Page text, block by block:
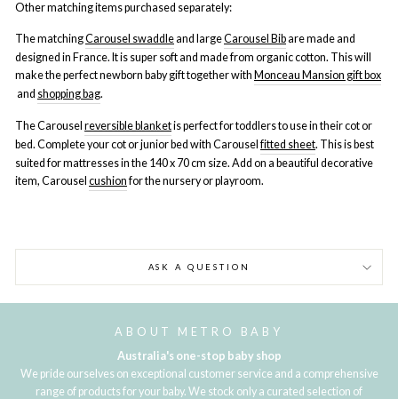
Other matching items purchased separately:
The matchingCarousel swaddleand largeCarousel Bibare made and
designed in France. It is super soft and made from organic cotton. This will
make the perfect newborn baby gift together with Monceau Mansion gift box
and shopping bag.
The Carousel reversible blanketis perfect for toddlers to use in their cot or
bed. Complete your cot or junior bed with Carousel fitted sheet. This is best
suited for mattresses in the 140 x 70 cm size. Add on a beautiful decorative
item, Carousel cushion for the nursery or playroom.
ASK A QUESTION
ABOUT METRO BABY
Australia's one-stop baby shop
We pride ourselves on exceptional customer service and a comprehensive
range of products for your baby. We stock only a curated selection of